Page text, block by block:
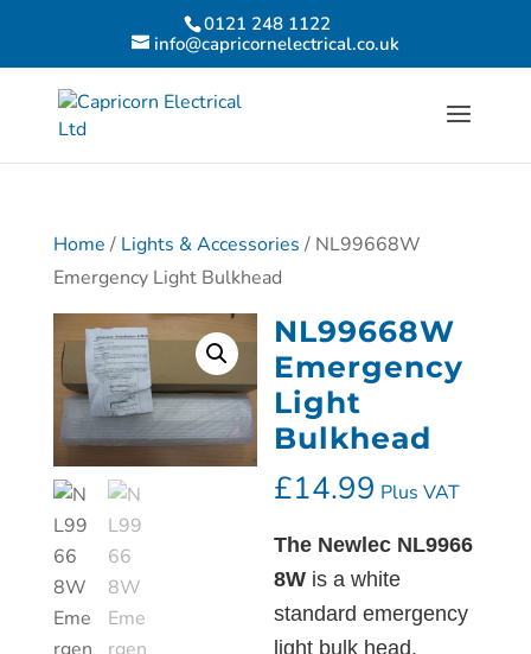
0121 248 1122
info@capricornelectrical.co.uk
Home / Lights & Accessories / NL99668W
Emergency Light Bulkhead
NL99668W
Emergency
Light
Bulkhead
£14.99 Plus VAT
The Newlec NL9966
8W is a white
standard emergency
light bulk head.